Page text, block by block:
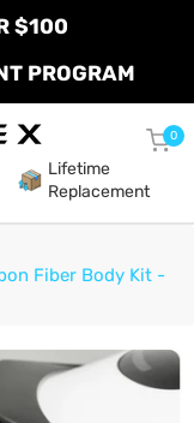
$100
PROGRAM
0
Lifetime
Replacement
Fiber Body Kit -